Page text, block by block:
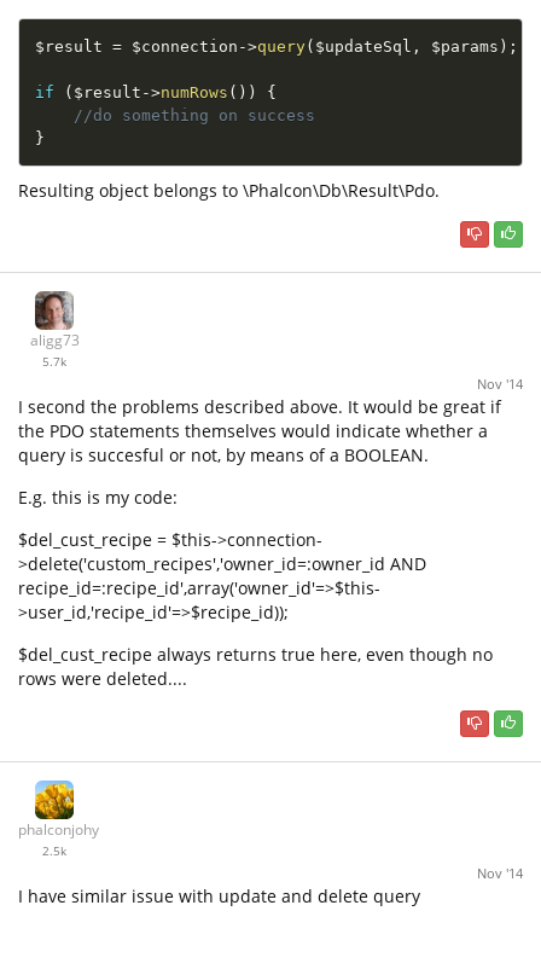
$result = $connection ->query( $updateSql , $params ) ;
if ( $result ->numRows ( ) )
{
//do something on success
}
Resulting object belongs to \Phalcon\Db\Result\Pdo.
aligg73
5.7k
Nov '14
I second the problems described above. It would be great if
the PDO statements themselves would indicate whether a
query is succesful or not, by means of a BOOLEAN.
E.g. this is my code:
$del_cust_recipe = $this->connection-
>delete('custom_recipes','owner_id=:owner_id AND
recipe_id=:recipe_id',array('owner_id'=>$this-
>user_id,'recipe_id'=>$recipe_id));
$del_cust_recipe always returns true here, even though no
rows were deleted....
phalconjohy
2.5k
Nov '14
I have similar issue with update and delete query